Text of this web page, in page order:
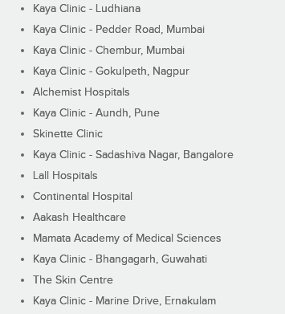
Kaya Clinic - Ludhiana
Kaya Clinic - Pedder Road, Mumbai
Kaya Clinic - Chembur, Mumbai
Kaya Clinic - Gokulpeth, Nagpur
Alchemist Hospitals
Kaya Clinic - Aundh, Pune
Skinette Clinic
Kaya Clinic - Sadashiva Nagar, Bangalore
Lall Hospitals
Continental Hospital
Aakash Healthcare
Mamata Academy of Medical Sciences
Kaya Clinic - Bhangagarh, Guwahati
The Skin Centre
Kaya Clinic - Marine Drive, Ernakulam